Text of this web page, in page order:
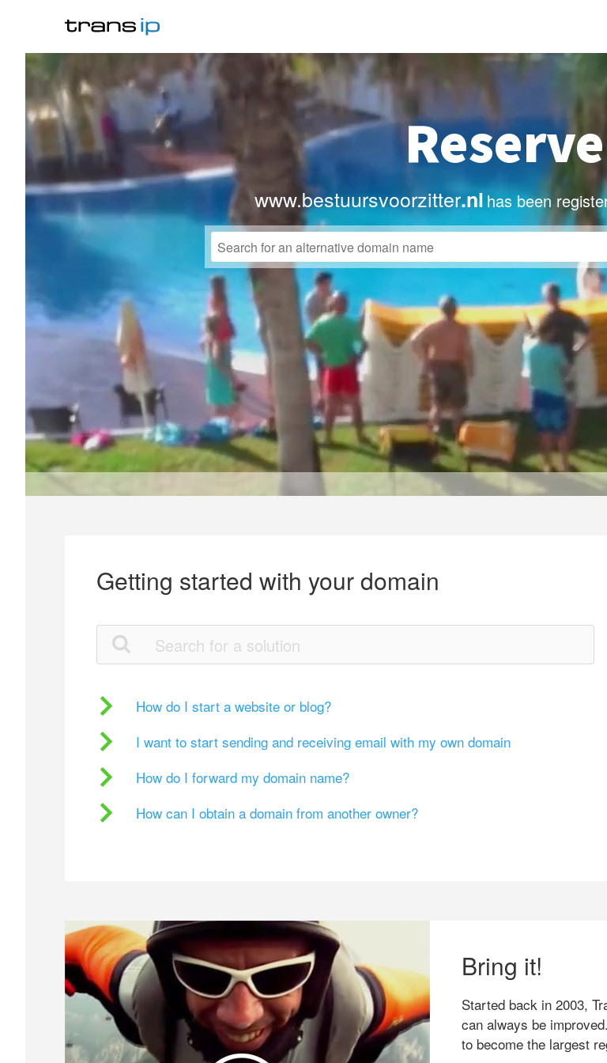
www.bestuursvoorzitter.nl has been
Getting started with your domain
How do I start a website or blog?
I want to start sending and receiving email with my own domain
How do I forward my domain name?
How can I obtain a domain from another owner?
Bring it!
Started back in 2003,
can always be
to become the largest